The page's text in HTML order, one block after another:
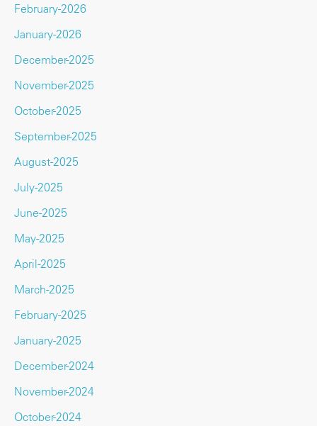
February-2026
January-2026
December-2025
November-2025
October-2025
September-2025
August-2025
July-2025
June-2025
May-2025
April-2025
March-2025
February-2025
January-2025
December-2024
November-2024
October-2024